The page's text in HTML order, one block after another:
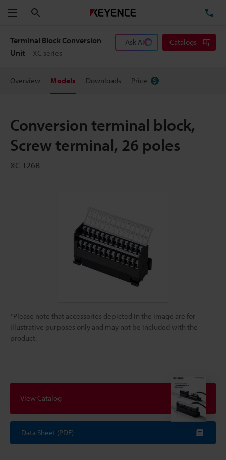
Menu
Terminal Block Conversion
Unit
XC series
Ask AI Catalogs
Overview Models Downloads Price
Conversion terminal block,
Screw terminal, 26 poles
XC-T26B
*Please note that accessories depicted in the image are for
illustrative purposes only and may not be included with the
product.
View Catalog
Data Sheet (PDF)